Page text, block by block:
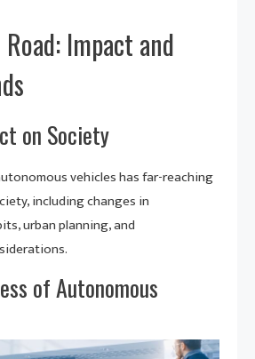
Impact and
on Society
vehicles has far-reaching
including changes in
urban planning, and
of Autonomous